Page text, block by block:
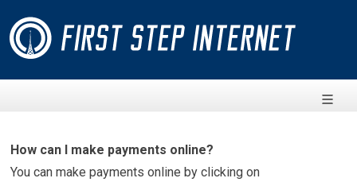
How can I make payments online?
You can make payments online by clicking on